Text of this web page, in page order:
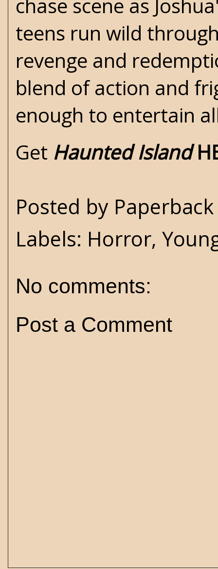
chase scene as
teens run wild
revenge and
blend of action and
enough to entertain
Get Haunted Island
Posted by
Labels: Horror,
No comments:
Post a Comment